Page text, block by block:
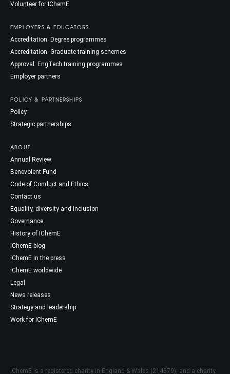
Volunteer for IChemE
EMPLOYERS & EDUCATORS
Accreditation: Degree programmes
Accreditation: Graduate training schemes
Approval: EngTech training programmes
Employer partners
POLICY & PARTNERSHIPS
Policy
Strategic partnerships
ABOUT
Annual Review
Benevolent Fund
Code of Conduct and Ethics
Contact us
Equality, diversity and inclusion
Governance
History of IChemE
IChemE blog
IChemE in the press
IChemE worldwide
Legal
News releases
Strategy and leadership
Work for IChemE
IChemE is a registered charity in England & Wales (214379), and a charity